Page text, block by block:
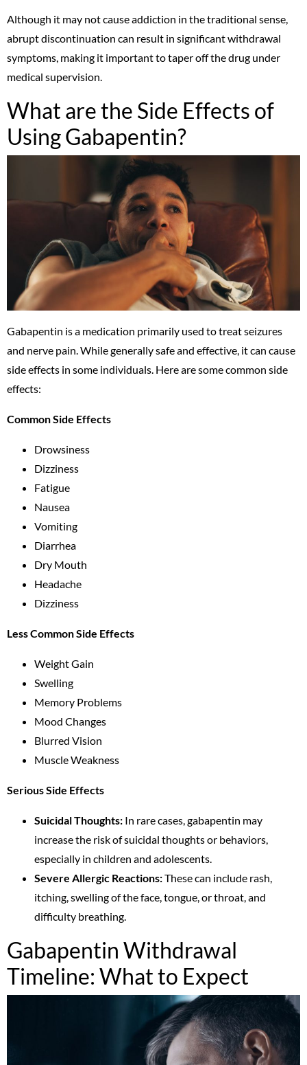
Although it may not cause addiction in the traditional sense,
abrupt discontinuation can result in significant withdrawal
symptoms, making it important to taper off the drug under
medical supervision.
What are the Side Effects of
Using Gabapentin?
Gabapentin is a medication primarily used to treat seizures
and nerve pain. While generally safe and effective, it can cause
side effects in some individuals. Here are some common side
effects:
Common Side Effects
Drowsiness
Dizziness
Fatigue
Nausea
Vomiting
Diarrhea
Dry Mouth
Headache
Dizziness
Less Common Side Effects
Weight Gain
Swelling
Memory Problems
Mood Changes
Blurred Vision
Muscle Weakness
Serious Side Effects
Suicidal Thoughts: In rare cases, gabapentin may
increase the risk of suicidal thoughts or behaviors,
especially in children and adolescents.
Severe Allergic Reactions:These can include rash,
itching, swelling of the face, tongue, or throat, and
difficulty breathing.
Gabapentin Withdrawal
Timeline: What to Expect